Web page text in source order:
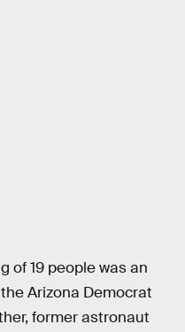
of 19 people was an
Arizona Democrat
former astronaut